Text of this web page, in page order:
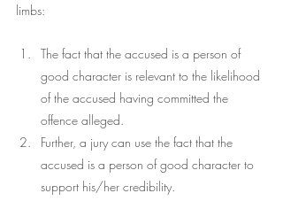
limbs:
The fact that the accused is a person of
good character is relevant to the likelihood
of the accused having committed the
offence alleged.
Further, a jury can use the fact that the
accused is a person of good character to
support his/her credibility.